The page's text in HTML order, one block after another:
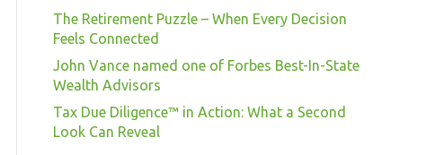
The Retirement Puzzle – When Every Decision
Feels Connected
John Vance named one of Forbes Best-In-State
Wealth Advisors
Tax Due Diligence™ in Action: What a Second
Look Can Reveal